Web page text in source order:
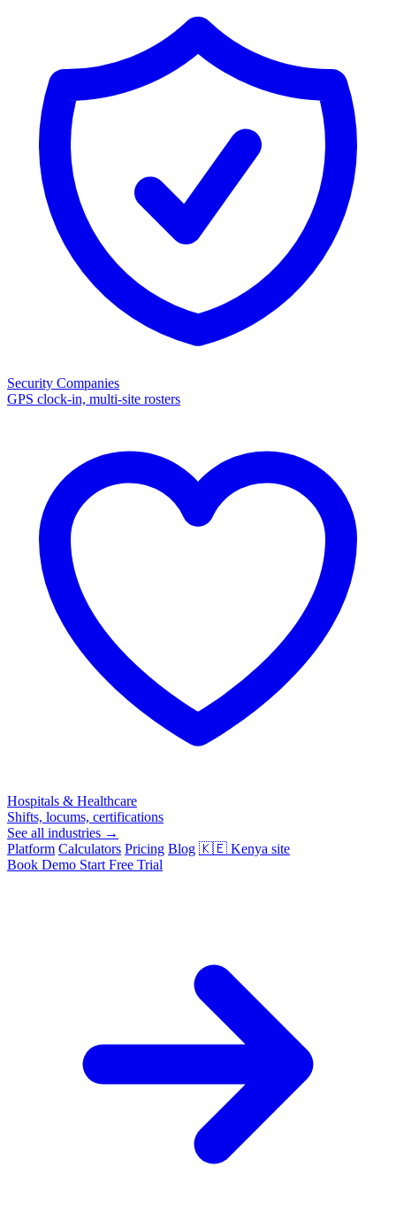
Security Companies
GPS clock-in, multi-site rosters
Hospitals & Healthcare
Shifts, locums, certifications
See all industries →
Platform Calculators Pricing Blog 🇰🇪 Kenya site
Book Demo Start Free Trial